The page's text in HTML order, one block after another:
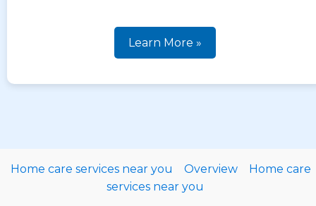
Learn More »
Home care services near you Overview
Home care
services near you